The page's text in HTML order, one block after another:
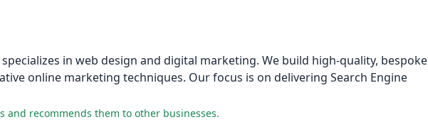
in web design and digital marketing. We build high-quality, bespoke
online marketing techniques. Our focus is on delivering Search Engine
recommends them to other businesses.